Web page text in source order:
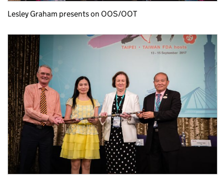
Lesley Graham presents on OOS/OOT